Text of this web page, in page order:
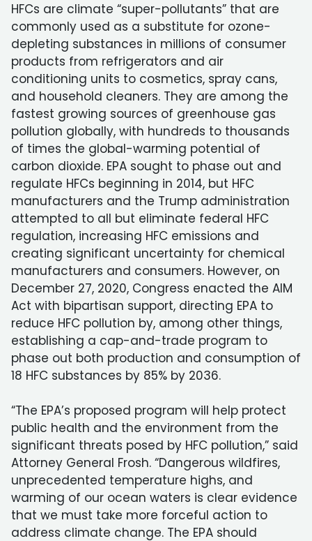
HFCs are climate “super-pollutants” that are
commonly used as a substitute for ozone-
depleting substances in millions of consumer
products from refrigerators and air
conditioning units to cosmetics, spray cans,
and household cleaners. They are among the
fastest growing sources of greenhouse gas
pollution globally, with hundreds to thousands
of times the global-warming potential of
carbon dioxide. EPA sought to phase out and
regulate HFCs beginning in 2014, but HFC
manufacturers and the Trump administration
attempted to all but eliminate federal HFC
regulation, increasing HFC emissions and
creating significant uncertainty for chemical
manufacturers and consumers. However, on
December 27, 2020, Congress enacted the AIM
Act with bipartisan support, directing EPA to
reduce HFC pollution by, among other things,
establishing a cap-and-trade program to
phase out both production and consumption of
18 HFC substances by 85% by 2036.
“The EPA’s proposed program will help protect
public health and the environment from the
significant threats posed by HFC pollution,” said
Attorney General Frosh. “Dangerous wildfires,
unprecedented temperature highs, and
warming of our ocean waters is clear evidence
that we must take more forceful action to
address climate change. The EPA should